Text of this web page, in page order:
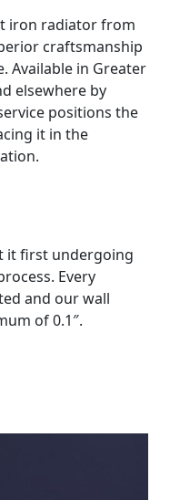
iron radiator from
craftsmanship
Available in Greater
elsewhere by
positions the
it in the
it first undergoing
Every
and our wall
of 0.1″.